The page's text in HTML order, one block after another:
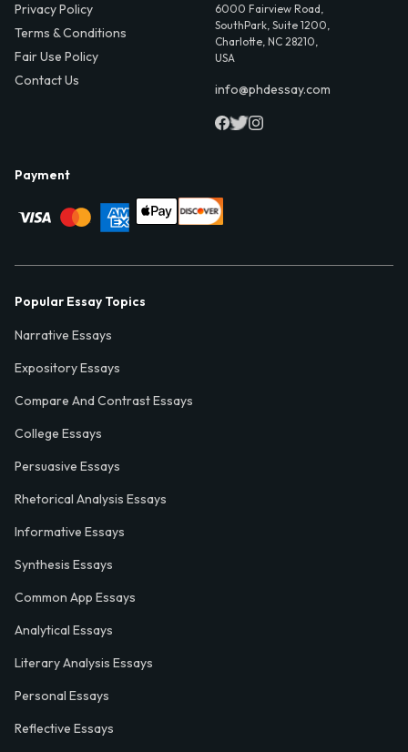
Privacy Policy
Terms & Conditions
Fair Use Policy
Contact Us
6000 Fairview Road,
SouthPark, Suite 1200,
Charlotte, NC 28210,
USA
info@phdessay.com
Payment
Popular Essay Topics
Narrative Essays
Expository Essays
Compare And Contrast Essays
College Essays
Persuasive Essays
Rhetorical Analysis Essays
Informative Essays
Synthesis Essays
Common App Essays
Analytical Essays
Literary Analysis Essays
Personal Essays
Reflective Essays